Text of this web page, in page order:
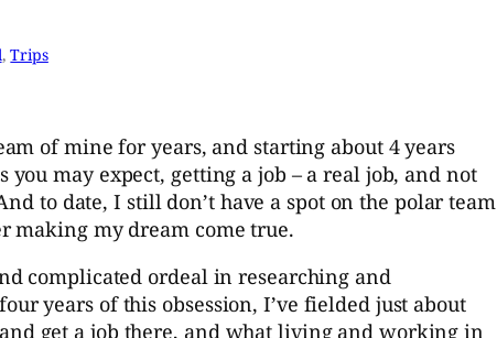
, Trips
of mine for years, and starting about 4 years
may expect, getting a job – a real job, and not
to date, I still don’t have a spot on the polar team
making my dream come true.
complicated ordeal in researching and
years of this obsession, I’ve fielded just about
get a job there, and what living and working in